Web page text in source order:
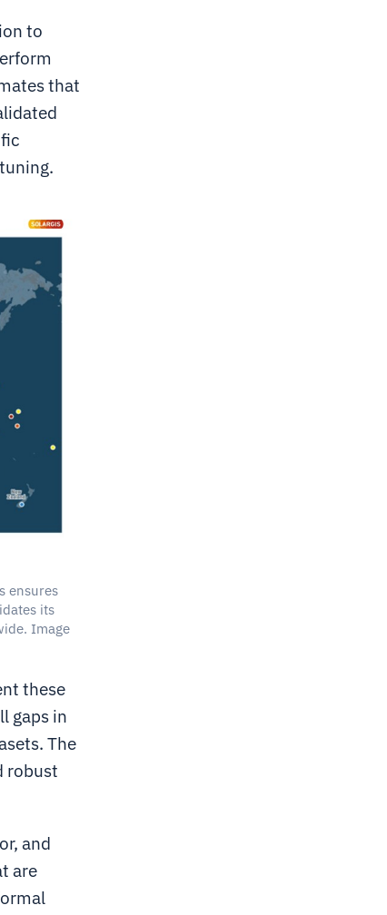
to
that
ensures
its
Image
these
gaps in
The
robust
and
are